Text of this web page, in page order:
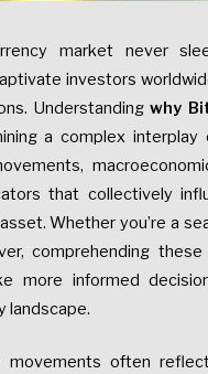
market never
investors
Understandingwhy
a complex
that collectively
Whether you’re a
comprehending
more informed
landscape.
movements often